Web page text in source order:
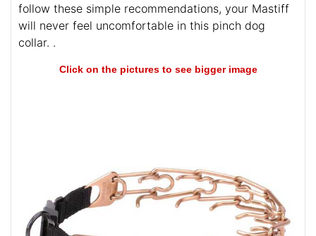
follow these simple recommendations, your Mastiff
will never feel uncomfortable in this pinch dog
collar. .
Click on the pictures to see bigger image